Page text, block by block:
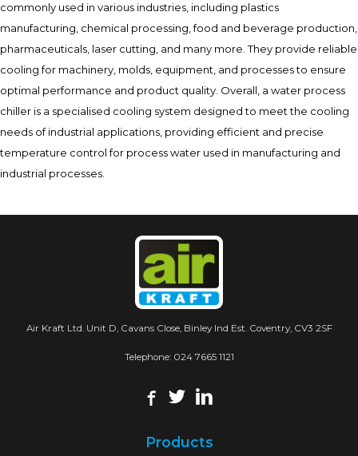
commonly used in various industries, including plastics
manufacturing, chemical processing, food and beverage production,
pharmaceuticals, laser cutting, and many more. They provide reliable
cooling for machinery, molds, equipment, and processes to ensure
optimal performance and product quality. Overall, a water process
chiller is a specialised cooling system designed to meet the cooling
needs of industrial applications, providing efficient and precise
temperature control for process water used in manufacturing and
industrial processes.
Air Kraft Ltd. Unit D, Cavans Close, Binley Ind Est. Coventry, CV3 2SF
Telephone: 024 7665 1121
Products